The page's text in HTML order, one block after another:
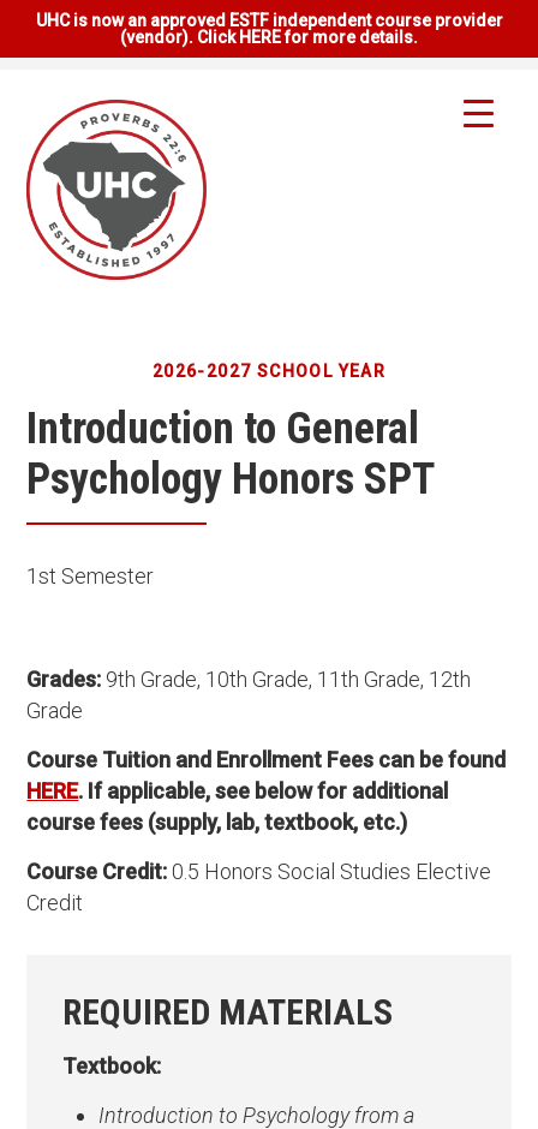
UHC is now an approved ESTF independent course provider
(vendor). Click HERE for more details.
2026-2027 SCHOOL YEAR
Introduction to General
Psychology Honors SPT
1st Semester
Grades: 9th Grade, 10th Grade, 11th Grade, 12th
Grade
Course Tuition and Enrollment Fees can be found
HERE. If applicable, see below for additional
course fees (supply, lab, textbook, etc.)
Course Credit: 0.5 Honors Social Studies Elective
Credit
REQUIRED MATERIALS
Textbook:
Introduction to Psychology from a